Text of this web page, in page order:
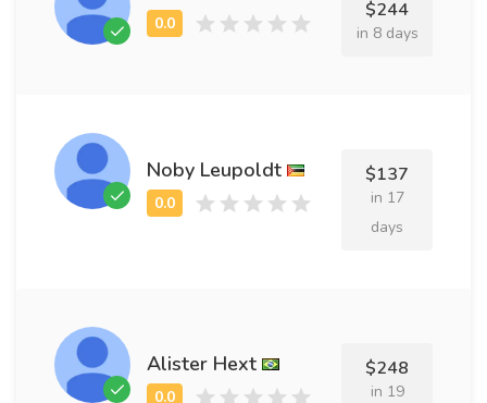
$244
in 8 days
Noby Leupoldt $137
in 17
days
Alister Hext $248
in 19